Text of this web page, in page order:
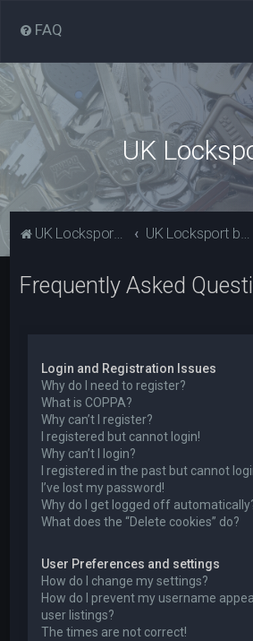
FAQ
UK
UK Locksport Home UK Locksport board index
Frequently Asked
Login and Registration Issues
Why do I need to register?
What is COPPA?
Why can’t I register?
I registered but cannot login!
Why can’t I login?
I registered in the past but cannot
I’ve lost my password!
Why do I get logged off
What does the “Delete cookies” do?
User Preferences and settings
How do I change my settings?
How do I prevent my username
user listings?
The times are not correct!